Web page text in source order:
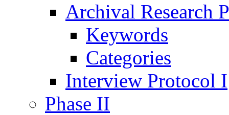
Archival Research
Keywords
Categories
Interview Protocol I
Phase II